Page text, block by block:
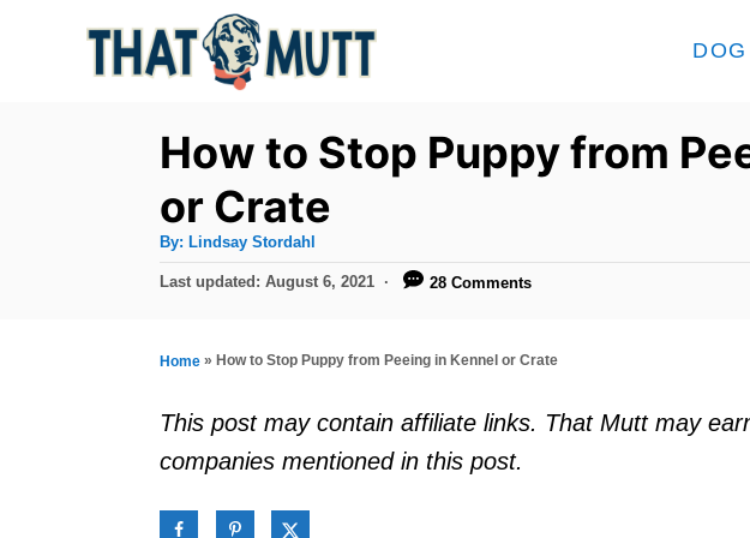
How to Stop Puppy from
or Crate
By: A
t
h
Lindsay Stordahl
P
t
o
n
Last updated: August 6, 2021 28 Comments
Home » How to Stop Puppy from Peeing in Kennel or Crate
This post may contain affiliate links. That Mutt may
companies mentioned in this post.